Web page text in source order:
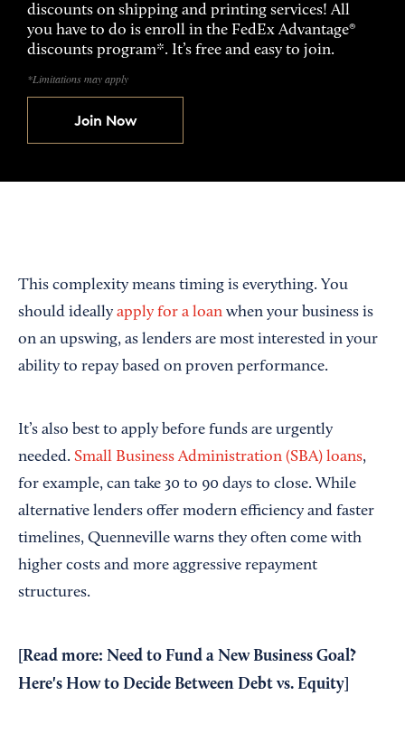
discounts on shipping and printing services! All
you have to do is enroll in the FedEx Advantage®
discounts program*. It’s free and easy to join.
*Limitations may apply
Join Now
This complexity means timing is everything. You
should ideally apply for a loan when your business is
on an upswing, as lenders are most interested in your
ability to repay based on proven performance.
It’s also best to apply before funds are urgently
needed. Small Business Administration (SBA) loans,
for example, can take 30 to 90 days to close. While
alternative lenders offer modern efficiency and faster
timelines, Quenneville warns they often come with
higher costs and more aggressive repayment
structures.
[Read more: Need to Fund a New Business Goal?
Here's How to Decide Between Debt vs. Equity